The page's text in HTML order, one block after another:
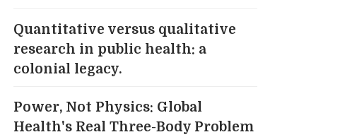
Quantitative versus qualitative
research in public health: a
colonial legacy.
Power, Not Physics: Global
Health's Real Three-Body Problem